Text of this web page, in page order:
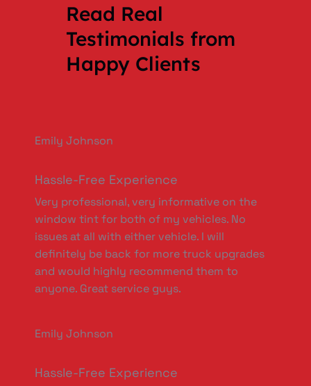
Read Real
Testimonials from
Happy Clients
Emily Johnson
Hassle-Free Experience
Very professional, very informative on the
window tint for both of my vehicles. No
issues at all with either vehicle. I will
definitely be back for more truck upgrades
and would highly recommend them to
anyone. Great service guys.
Emily Johnson
Hassle-Free Experience